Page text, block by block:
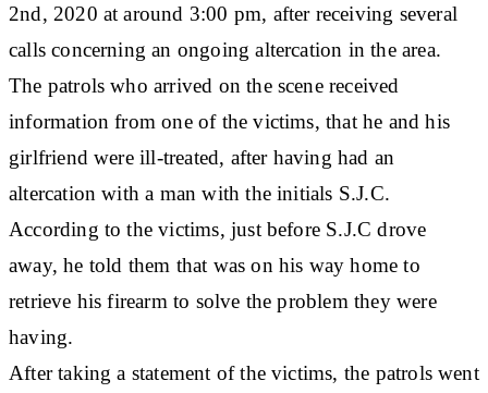
2nd, 2020 at around 3:00 pm, after receiving several
calls concerning an ongoing altercation in the area.
The patrols who arrived on the scene received
information from one of the victims, that he and his
girlfriend were ill-treated, after having had an
altercation with a man with the initials S.J.C.
According to the victims, just before S.J.C drove
away, he told them that was on his way home to
retrieve his firearm to solve the problem they were
having.
After taking a statement of the victims, the patrols went